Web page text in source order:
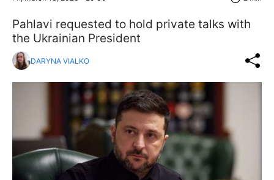
Pahlavi requested to hold private talks with
the Ukrainian President
DARYNA VIALKO